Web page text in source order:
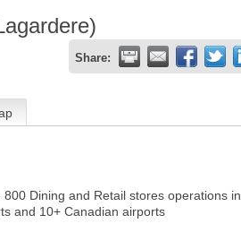
Share:
800 Dining and Retail stores operations in
and 10+ Canadian airports